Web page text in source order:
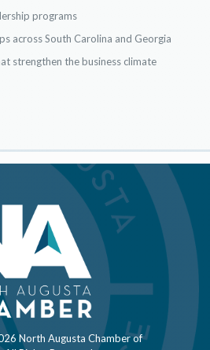
programs
across South Carolina and Georgia
strengthen the business climate
North Augusta Chamber of